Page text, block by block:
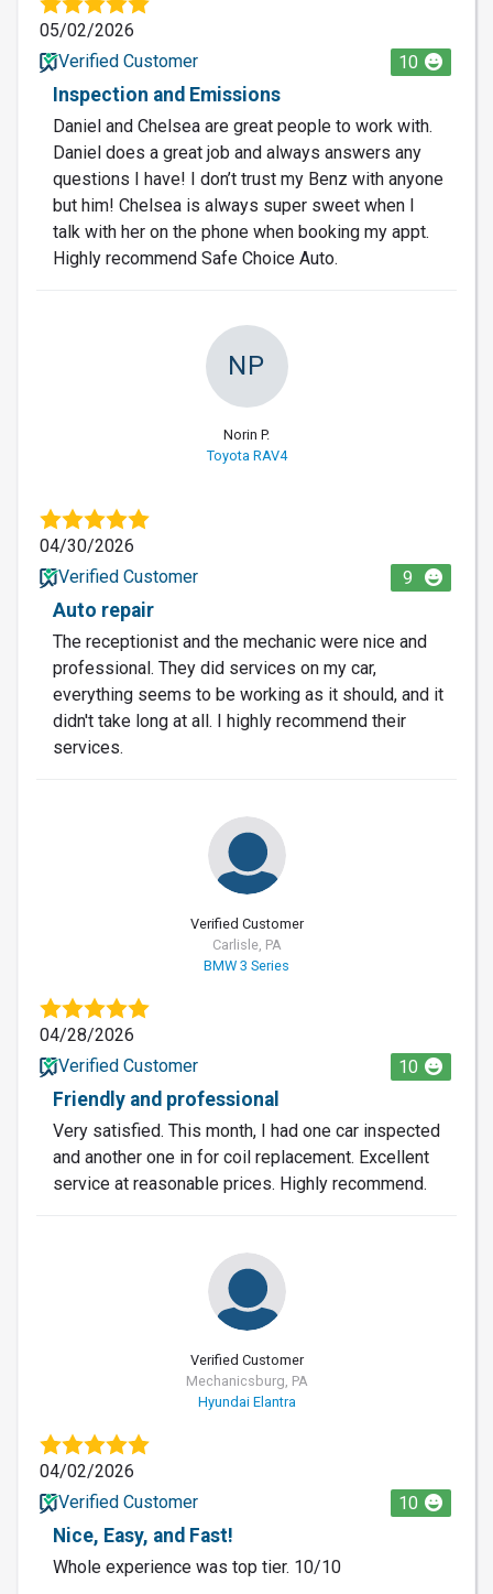
05/02/2026
Verified Customer
10
Inspection and Emissions
Daniel and Chelsea are great people to work with.
Daniel does a great job and always answers any
questions I have! I don’t trust my Benz with anyone
but him! Chelsea is always super sweet when I
talk with her on the phone when booking my appt.
Highly recommend Safe Choice Auto.
NP
Norin P.
Toyota RAV4
04/30/2026
Verified Customer
9
Auto repair
The receptionist and the mechanic were nice and
professional. They did services on my car,
everything seems to be working as it should, and it
didn't take long at all. I highly recommend their
services.
Verified Customer
Carlisle, PA
BMW 3 Series
04/28/2026
Verified Customer
10
Friendly and professional
Very satisfied. This month, I had one car inspected
and another one in for coil replacement. Excellent
service at reasonable prices. Highly recommend.
Verified Customer
Mechanicsburg, PA
Hyundai Elantra
04/02/2026
Verified Customer
10
Nice, Easy, and Fast!
Whole experience was top tier. 10/10